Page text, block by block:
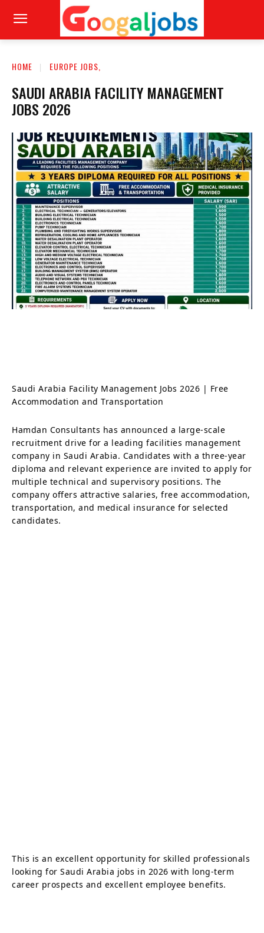
HOME EUROPE JOBS,
SAUDI ARABIA FACILITY MANAGEMENT
JOBS 2026
Saudi Arabia Facility Management Jobs 2026 | Free
Accommodation and Transportation
Hamdan Consultants has announced a large-scale
recruitment drive for a leading facilities management
company in Saudi Arabia. Candidates with a three-year
diploma and relevant experience are invited to apply for
multiple technical and supervisory positions. The
company offers attractive salaries, free accommodation,
transportation, and medical insurance for selected
candidates.
This is an excellent opportunity for skilled professionals
looking for Saudi Arabia jobs in 2026 with long-term
career prospects and excellent employee benefits.